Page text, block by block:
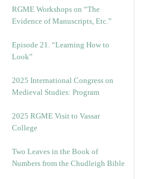
RGME Workshops on “The
Evidence of Manuscripts, Etc.”
Episode 21. “Learning How to
Look”
2025 International Congress on
Medieval Studies: Program
2025 RGME Visit to Vassar
College
Two Leaves in the Book of
Numbers from the Chudleigh Bible